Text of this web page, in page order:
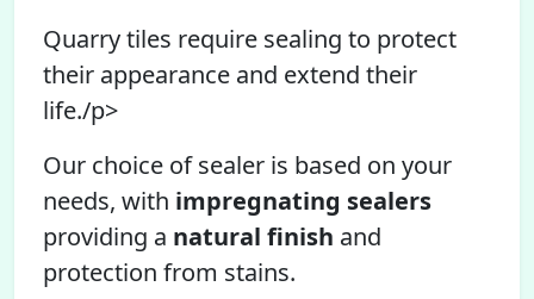
Quarry tiles require sealing to protect
their appearance and extend their
life./p>
Our choice of sealer is based on your
needs, with impregnating sealers
providing a natural finish and
protection from stains.